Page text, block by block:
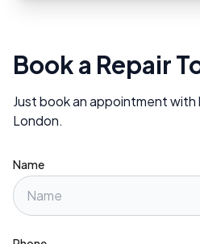
Book a Repair
Just book an appointment with
London.
Name